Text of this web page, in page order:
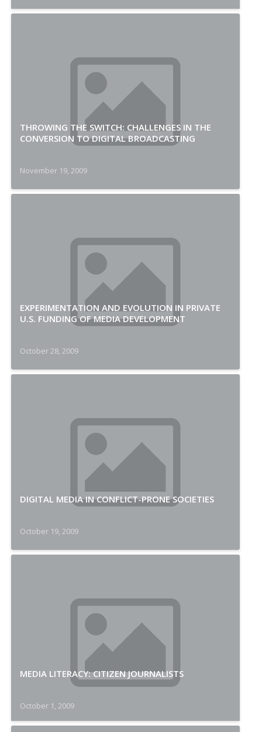
THROWING THE SWITCH: CHALLENGES IN THE
CONVERSION TO DIGITAL BROADCASTING
November 19, 2009
EXPERIMENTATION AND EVOLUTION IN PRIVATE
U.S. FUNDING OF MEDIA DEVELOPMENT
October 28, 2009
DIGITAL MEDIA IN CONFLICT-PRONE SOCIETIES
October 19, 2009
MEDIA LITERACY: CITIZEN JOURNALISTS
October 1, 2009